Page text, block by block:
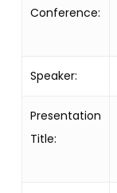
Conference:
Speaker:
Presentation
Title: